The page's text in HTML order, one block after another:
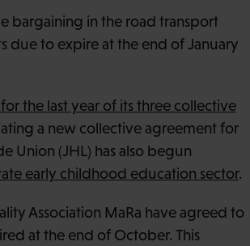
bargaining in the road transport
due to expire at the end of January
the last year of its three collective
a new collective agreement for
Union (JHL) has also begun
early childhood education sector.
Association MaRa have agreed to
at the end of October. This